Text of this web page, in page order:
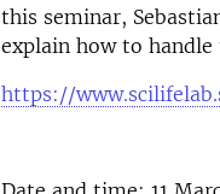
this seminar,
explain how to
https://